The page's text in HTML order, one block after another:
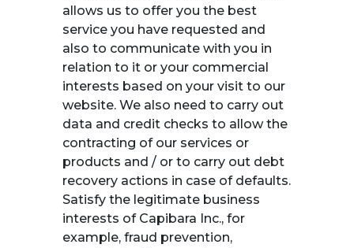
allows us to offer you the best
service you have requested and
also to communicate with you in
relation to it or your commercial
interests based on your visit to our
website. We also need to carry out
data and credit checks to allow the
contracting of our services or
products and / or to carry out debt
recovery actions in case of defaults.
Satisfy the legitimate business
interests of Capibara Inc., for
example, fraud prevention,